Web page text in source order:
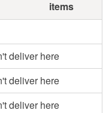
items
deliver here
deliver here
deliver here